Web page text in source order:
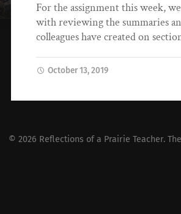
For the assignment this week,
with reviewing the summaries
colleagues have created on
October 13, 2019
© 2026 Reflections of a Prairie Teacher.